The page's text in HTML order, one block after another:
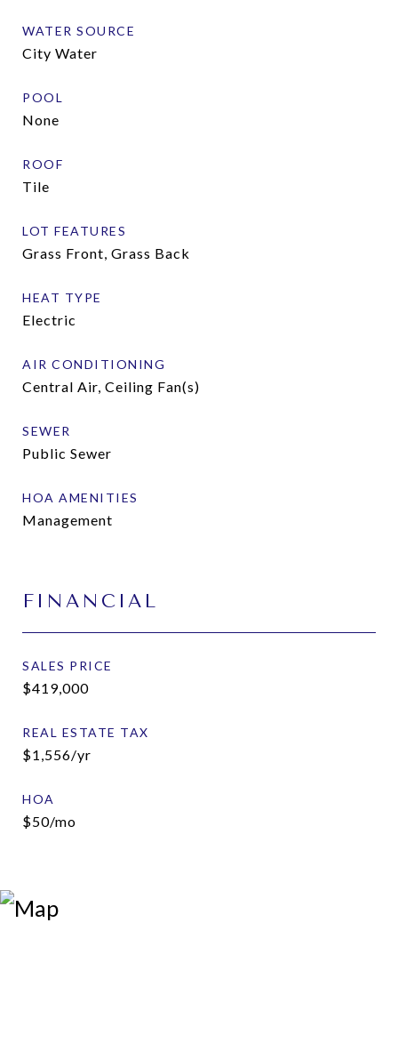
WATER SOURCE
City Water
POOL
None
ROOF
Tile
LOT FEATURES
Grass Front, Grass Back
HEAT TYPE
Electric
AIR CONDITIONING
Central Air, Ceiling Fan(s)
SEWER
Public Sewer
HOA AMENITIES
Management
FINANCIAL
SALES PRICE
$419,000
REAL ESTATE TAX
$1,556/yr
HOA
$50/mo